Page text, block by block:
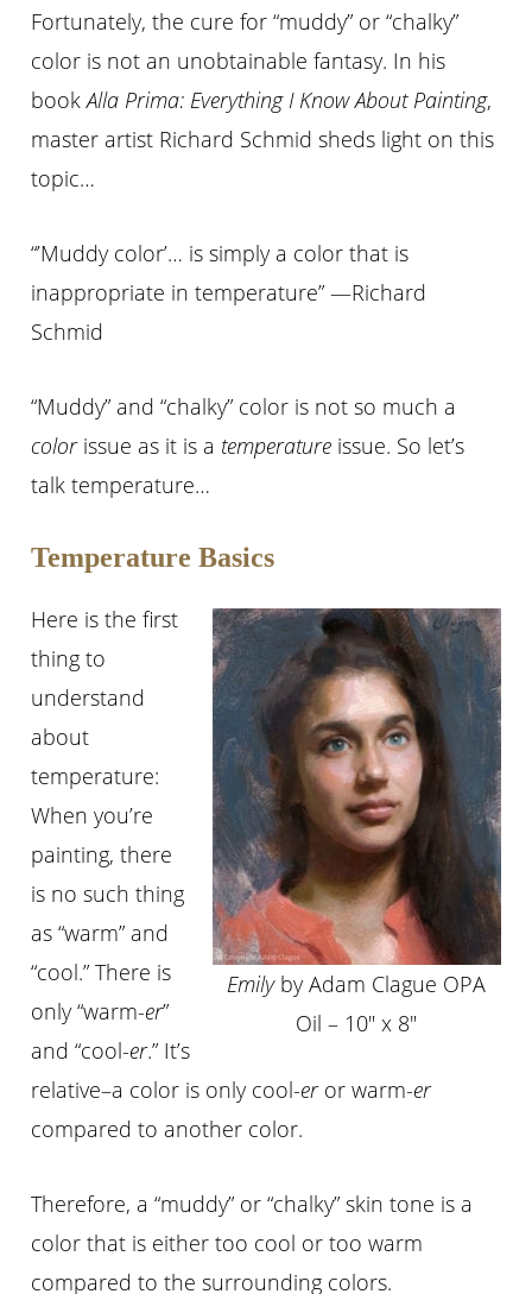
Fortunately, the cure for “muddy” or “chalky”
color is not an unobtainable fantasy. In his
bookAlla Prima: Everything I Know About Painting,
master artist Richard Schmid sheds light on this
topic…
“’Muddy color’… is simply a color that is
inappropriate in temperature” —Richard
Schmid
“Muddy” and “chalky” color is not so much a
color issue as it is a temperature issue. So let’s
talk temperature…
Temperature Basics
Emilyby Adam Clague OPA
Oil – 10″ x 8″
Here is the first
thing to
understand
about
temperature:
When you’re
painting, there
is no such thing
as “warm” and
“cool.” There is
only “warm-er”
and “cool-er.” It’s
relative–a color is only cool-er or warm-er
compared to another color.
Therefore, a “muddy” or “chalky” skin tone is a
color that is either too cool or too warm
compared to the surrounding colors.